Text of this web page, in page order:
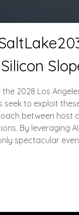
2028 Los
to exploit
between host
By leveraging
spectacular